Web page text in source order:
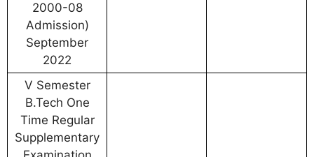
2000-08
Admission)
September
2022
V Semester
B.Tech One
Time Regular
Supplementary